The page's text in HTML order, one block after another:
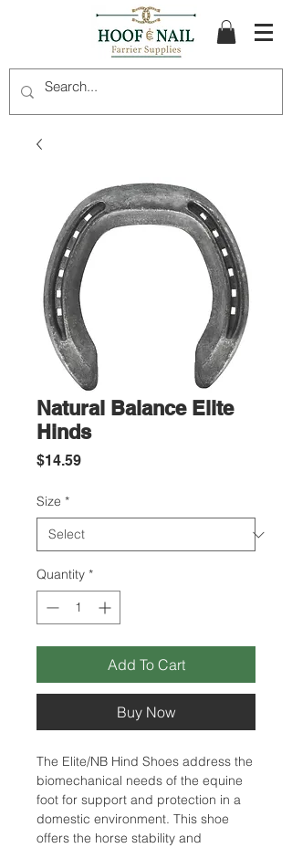
Natural Balance Elite
Hinds
$14.59Price
Size *
Quantity *
Add To Cart
Buy Now
The Elite/NB Hind Shoes address the
biomechanical needs of the equine
foot for support and protection in a
domestic environment. This shoe
offers the horse stability and